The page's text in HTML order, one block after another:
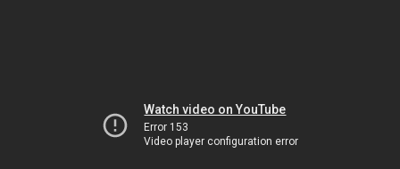
Watch video on YouTube
Error 153
Video player configuration error